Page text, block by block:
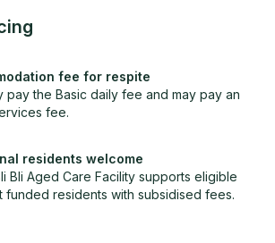
fee for respite
pay the Basic daily fee and may pay an
fee.
residents welcome
Bli Aged Care Facility supports eligible
funded residents with subsidised fees.